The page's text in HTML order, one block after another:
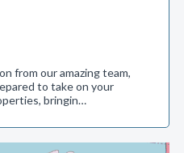
from our amazing team,
to take on your
bringin…